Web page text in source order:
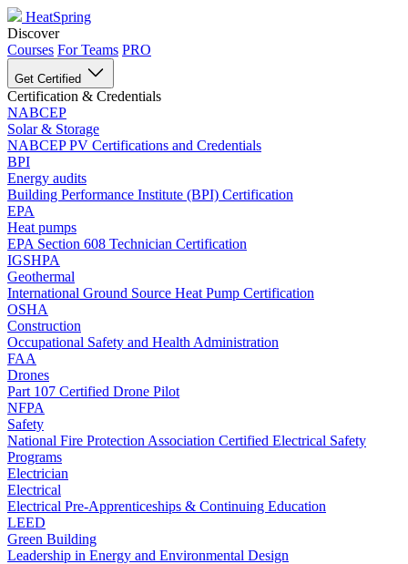
HeatSpring
Discover
Courses For Teams PRO
Get Certified
Certification & Credentials
NABCEP
Solar & Storage
NABCEP PV Certifications and Credentials
BPI
Energy audits
Building Performance Institute (BPI) Certification
EPA
Heat pumps
EPA Section 608 Technician Certification
IGSHPA
Geothermal
International Ground Source Heat Pump Certification
OSHA
Construction
Occupational Safety and Health Administration
FAA
Drones
Part 107 Certified Drone Pilot
NFPA
Safety
National Fire Protection Association Certified Electrical Safety
Programs
Electrician
Electrical
Electrical Pre-Apprenticeships & Continuing Education
LEED
Green Building
Leadership in Energy and Environmental Design